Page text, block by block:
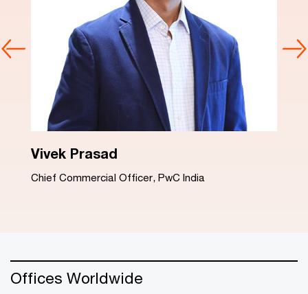
Dinesh Arora
Advisory Leader, PwC India
Offices Worldwide